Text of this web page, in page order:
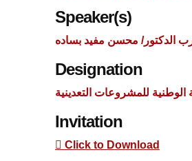
Speaker(s)
الدكتور/ محسن مفيد بساده
Designation
للمشروعات التعدينية
Invitation
Click to Download